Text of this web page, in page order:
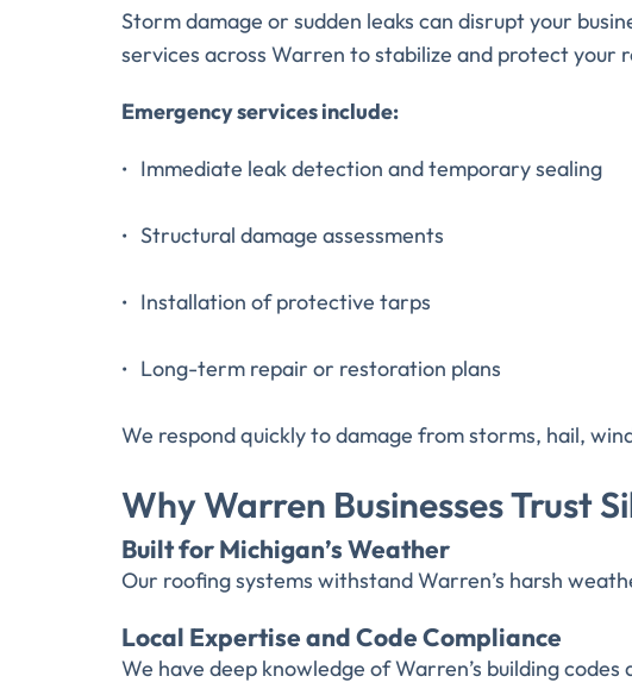
Storm damage or sudden leaks can disrupt your
services across Warren to stabilize and protect your
Emergency services include:
Immediate leak detection and temporary sealing
Structural damage assessments
Installation of protective tarps
Long-term repair or restoration plans
We respond quickly to damage from storms, hail,
Why Warren Businesses Trust
Built for Michigan’s Weather
Our roofing systems withstand Warren’s harsh
Local Expertise and Code Compliance
We have deep knowledge of Warren’s building